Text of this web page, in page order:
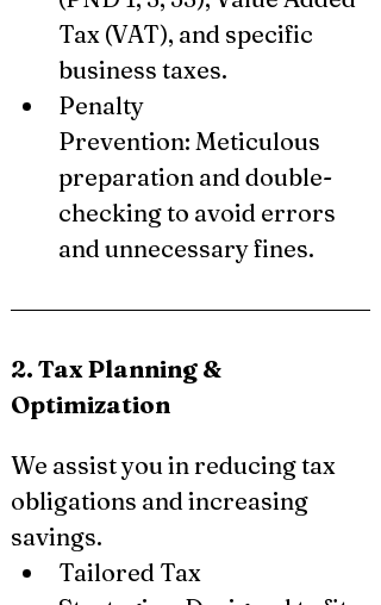
Tax (VAT), and specific
business taxes.
Penalty
Prevention: Meticulous
preparation and double-
checking to avoid errors
and unnecessary fines.
2. Tax Planning &
Optimization
We assist you in reducing tax
obligations and increasing
savings.
Tailored Tax